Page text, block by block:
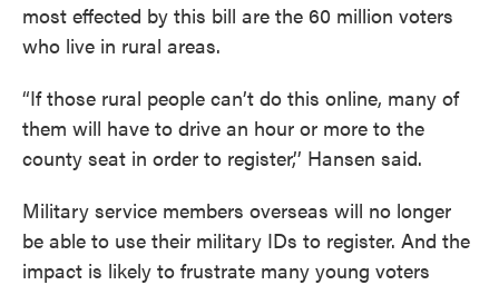
most effected by this bill are the 60 million voters
who live in rural areas.
“If those rural people can’t do this online, many of
them will have to drive an hour or more to the
county seat in order to register,’’ Hansen said.
Military service members overseas will no longer
be able to use their military IDs to register. And the
impact is likely to frustrate many young voters